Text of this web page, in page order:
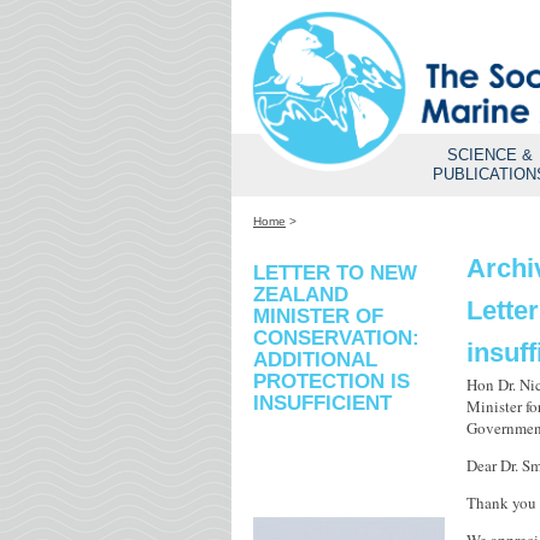
SCIENCE &
Home >
LETTER TO NEW
ZEALAND
MINISTER OF
CONSERVATION:
ADDITIONAL
PROTECTION IS
INSUFFICIENT
Hon Dr.
Minister
Dear Dr.
Thank